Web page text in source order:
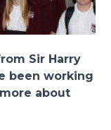
Sir Harry
been working
about